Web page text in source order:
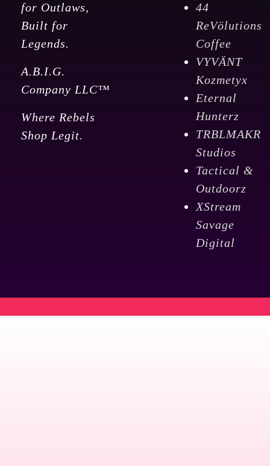
for Outlaws,
Built for
Legends.
A.B.I.G.
Company LLC™
Where Rebels
Shop Legit.
44
ReVölutions
Coffee
VYVÄNT
Kozmetyx
Eternal
Hunterz
TRBLMAKR
Studios
Tactical &
Outdoorz
XStream
Savage
Digital